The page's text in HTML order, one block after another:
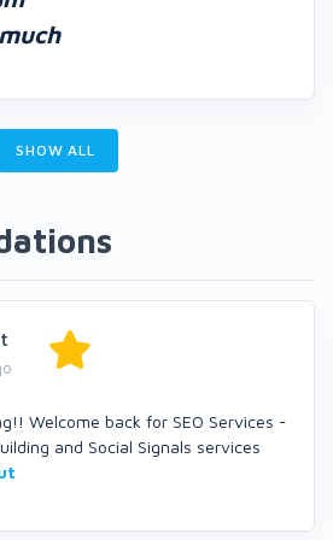
SHOW ALL
Welcome back for SEO Services -
and Social Signals services